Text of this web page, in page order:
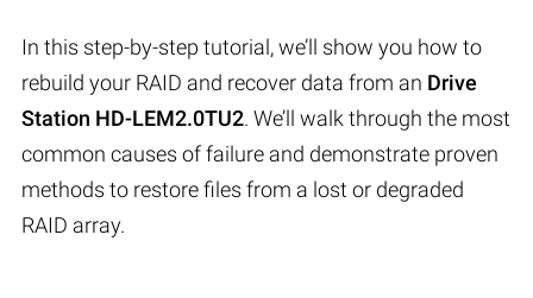
In this step-by-step tutorial, we’ll show you how to
rebuild your RAID and recover data from an Drive
Station HD-LEM2.0TU2. We’ll walk through the most
common causes of failure and demonstrate proven
methods to restore files from a lost or degraded
RAID array.